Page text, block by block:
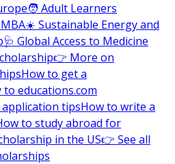
🧑 Adult Learners
☀️ Sustainable Energy and
🩺 Global Access to Medicine
👉 More on
How to get a
educations.com
tipsHow to write a
to study abroad for
in the US👉 See all